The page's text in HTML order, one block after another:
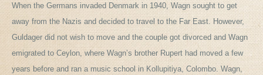
When the Germans invaded Denmark in 1940, Wagn sought to get
away from the Nazis and decided to travel to the Far East. However,
Guldager did not wish to move and the couple got divorced and Wagn
emigrated to Ceylon, where Wagn’s brother Rupert had moved a few
years before and ran a music school in Kollupitiya, Colombo. Wagn,